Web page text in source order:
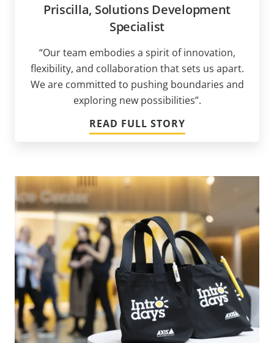
Priscilla, Solutions Development
Specialist
“Our team embodies a spirit of innovation,
flexibility, and collaboration that sets us apart.
We are committed to pushing boundaries and
exploring new possibilities”.
READ FULL STORY